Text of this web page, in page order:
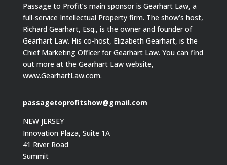
Passage to Profit’s main sponsor is Gearhart Law, a
full-service Intellectual Property firm. The show’s host,
Richard Gearhart, Esq., is the owner and founder of
Gearhart Law. His co-host, Elizabeth Gearhart, is the
Chief Marketing Officer for Gearhart Law. You can find
out more at the Gearhart Law website,
www.GearhartLaw.com.
passagetoprofitshow@gmail.com
NEW JERSEY
Innovation Plaza, Suite 1A
41 River Road
Summit